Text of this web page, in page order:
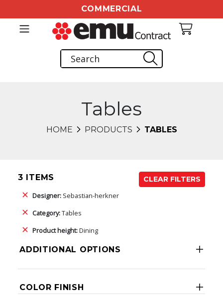
COMMERCIAL
Tables
HOME PRODUCTS TABLES
3 ITEMS
CLEAR FILTERS
Designer: Sebastian-herkner
Category:Tables
Product height:Dining
ADDITIONAL OPTIONS
COLOR FINISH